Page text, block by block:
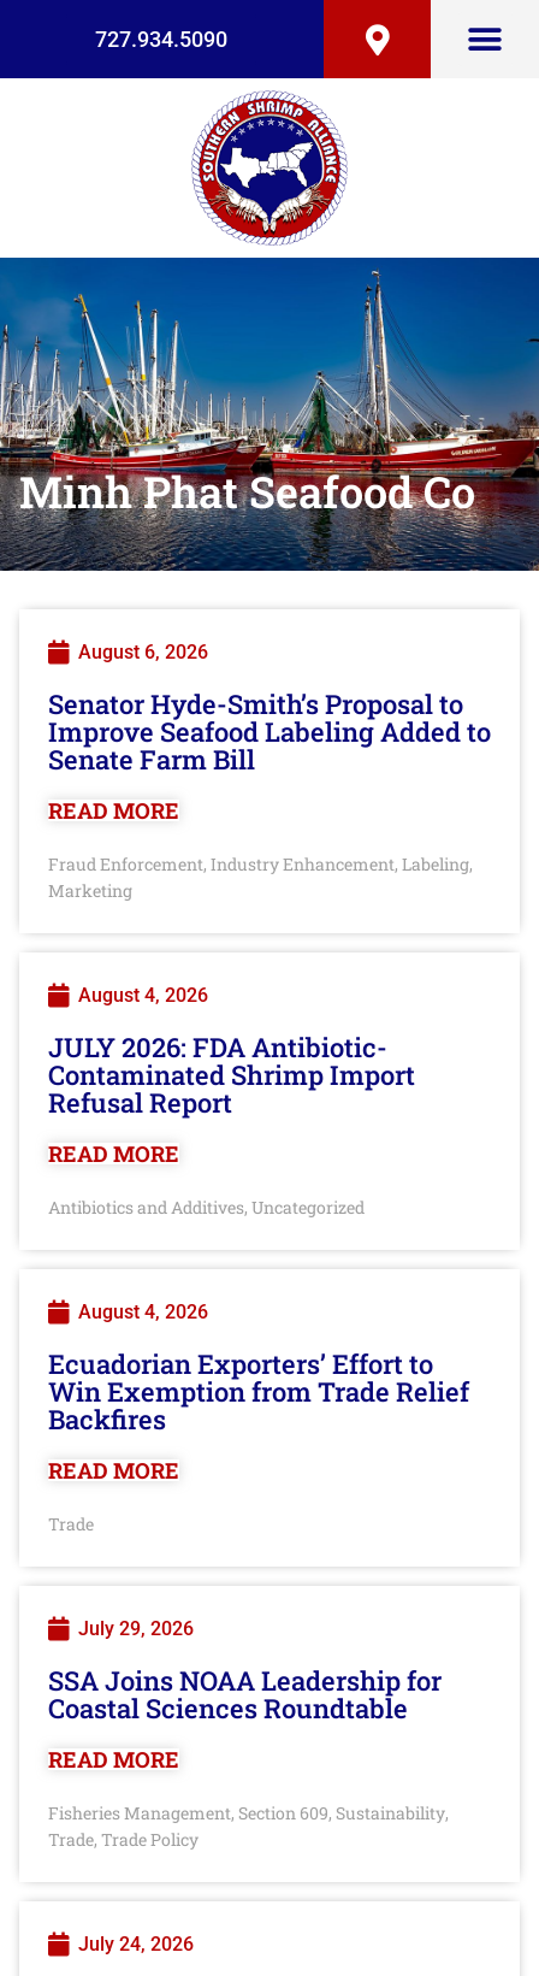
727.934.5090
Minh Phat Seafood Co
August 6, 2026
Senator Hyde-Smith’s Proposal to
Improve Seafood Labeling Added to
Senate Farm Bill
READ MORE
Fraud Enforcement, Industry Enhancement, Labeling,
Marketing
August 4, 2026
JULY 2026: FDA Antibiotic-
Contaminated Shrimp Import
Refusal Report
READ MORE
Antibiotics and Additives, Uncategorized
August 4, 2026
Ecuadorian Exporters’ Effort to
Win Exemption from Trade Relief
Backfires
READ MORE
Trade
July 29, 2026
SSA Joins NOAA Leadership for
Coastal Sciences Roundtable
READ MORE
Fisheries Management, Section 609, Sustainability,
Trade, Trade Policy
July 24, 2026